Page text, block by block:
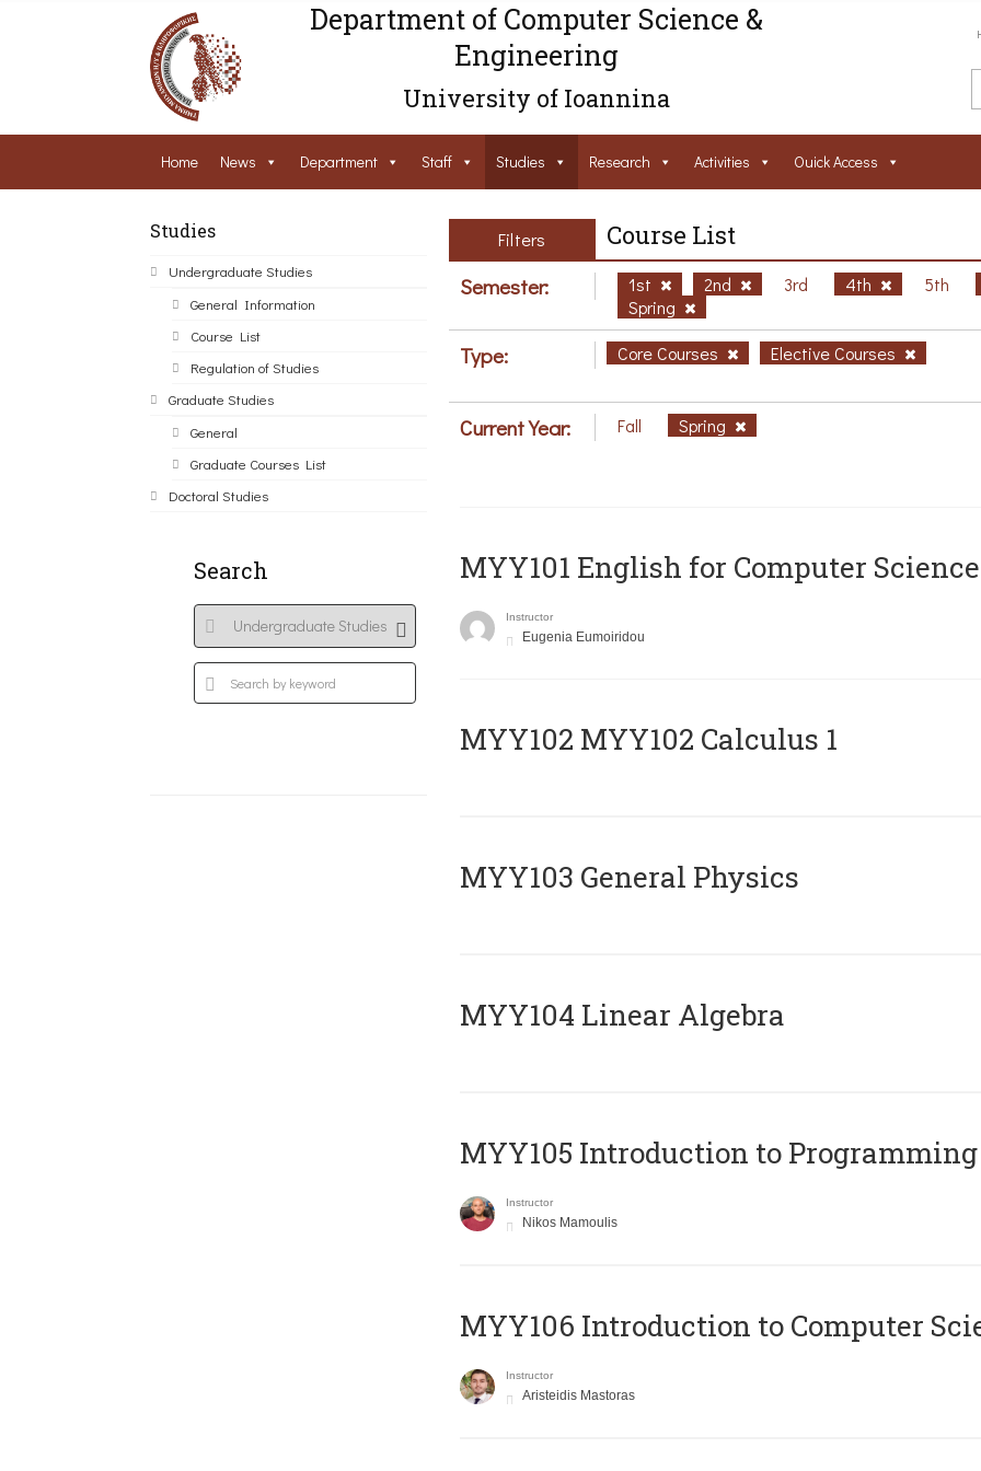
Department of Computer Science &
Engineering
University of Ioannina
Home News Department Staff Studies Research Activities Ouick Access
Studies
Undergraduate Studies
General Information
Course List
Regulation of Studies
Graduate Studies
General
Graduate Courses List
Doctoral Studies
Search
Filters Course List
Semester: 1st 2nd 3rd 4th
5th
Spring
Type: Core Courses Elective Courses
Current Year: Fall Spring
MYY101 English for Computer
Instructor
Eugenia Eumoiridou
ΜΥΥ102 MYY102 Calculus 1
MYY103 General Physics
MYY104 Linear Algebra
MYY105 Introduction to Programming
Instructor
Nikos Mamoulis
MYY106 Introduction to Computer
Instructor
Aristeidis Mastoras